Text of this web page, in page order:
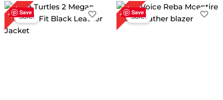
Save
21%Sale!
Original
price
was:
$ 189.00.
Current
price
is:
Save
16%Sale!
Price
range:
$ 129.00